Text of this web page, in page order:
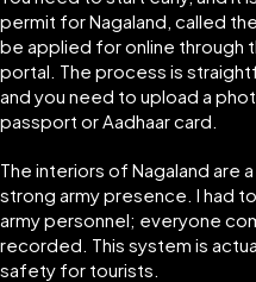
permit for Nagaland, called the
be applied for online through
portal. The process is
and you need to upload a
passport or Aadhaar card.
The interiors of Nagaland are
strong army presence. I had
army personnel; everyone
recorded. This system is
safety for tourists.